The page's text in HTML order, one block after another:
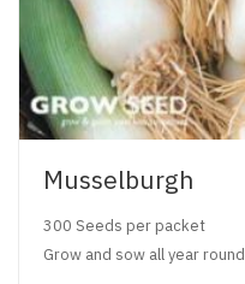
Musselburgh
300 Seeds per packet
Grow and sow all year round